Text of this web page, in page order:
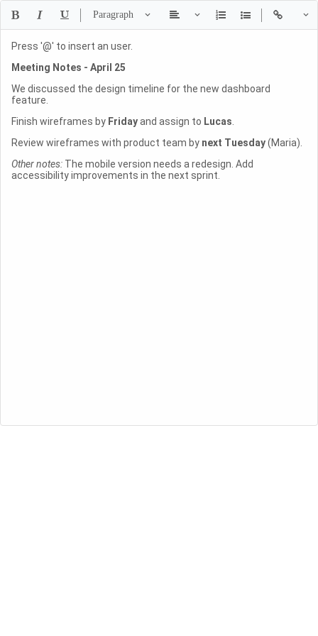
Press '@' to insert an user.
Meeting Notes - April 25
We discussed the design timeline for the new dashboard
feature.
Finish wireframes by Fridayand assign to Lucas
Review wireframes with product team by next Tuesday(Maria).
Other notes: The mobile version needs a redesign. Add
accessibility improvements in the next sprint.